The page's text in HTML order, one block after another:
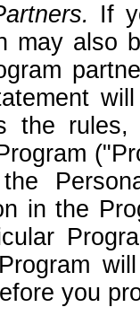
If
may also
the
in the
you